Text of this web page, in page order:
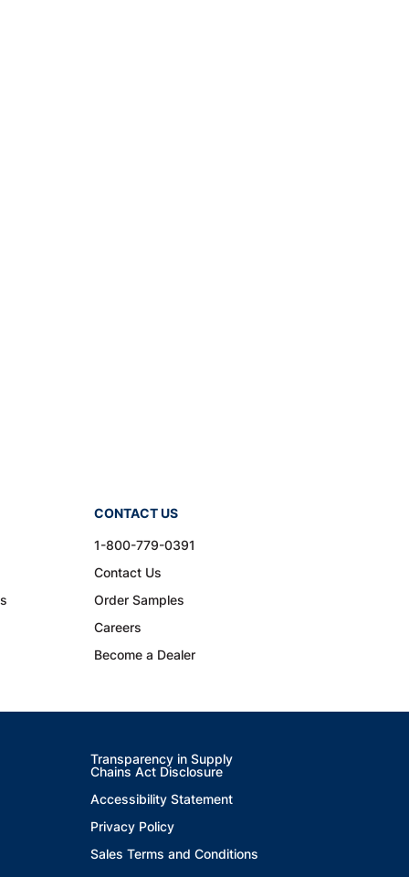
CONTACT US
1-800-779-0391
Contact Us
Order Samples
Careers
Become a Dealer
Transparency in Supply
Chains Act Disclosure
Accessibility Statement
Privacy Policy
Sales Terms and Conditions